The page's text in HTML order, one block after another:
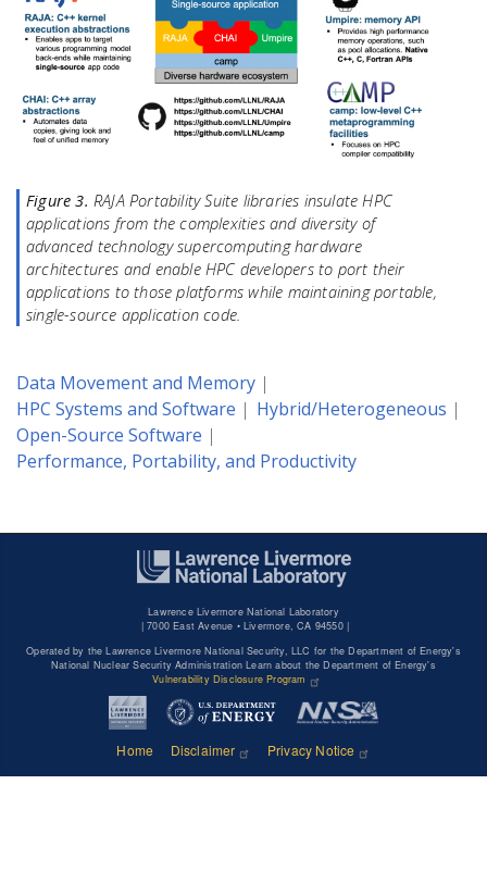
Figure 3. RAJA Portability Suite libraries insulate HPC
applications from the complexities and diversity of
advanced technology supercomputing hardware
architectures and enable HPC developers to port their
applications to those platforms while maintaining portable,
single-source application code.
Data Movement and Memory
HPC Systems and Software
Hybrid/Heterogeneous
Open-Source Software
Performance, Portability, and Productivity
Lawrence Livermore National Laboratory
| 7000 East Avenue • Livermore, CA 94550 |
Operated by the Lawrence Livermore National Security, LLC for the Department of Energy's
National Nuclear Security Administration Learn about the Department of Energy's
Vulnerability Disclosure Program
Home Disclaimer Privacy Notice